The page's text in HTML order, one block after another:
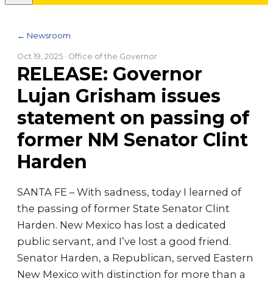
← Newsroom
Oct 19, 2025 · Office of the Governor
RELEASE: Governor
Lujan Grisham issues
statement on passing of
former NM Senator Clint
Harden
SANTA FE – With sadness, today I learned of
the passing of former State Senator Clint
Harden. New Mexico has lost a dedicated
public servant, and I’ve lost a good friend.
Senator Harden, a Republican, served Eastern
New Mexico with distinction for more than a